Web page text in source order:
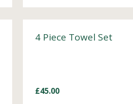
4 Piece Towel Set
£45.00